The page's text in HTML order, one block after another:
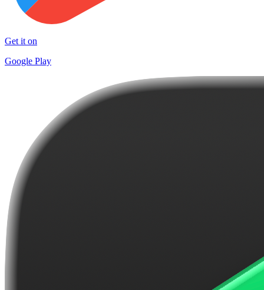
Get it on
Google Play